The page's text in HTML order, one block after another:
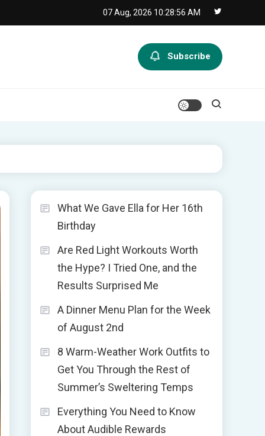
07 Aug, 2026 10:28:57 AM
Subscribe
What We Gave Ella for Her 16th
Birthday
Are Red Light Workouts Worth
the Hype? I Tried One, and the
Results Surprised Me
A Dinner Menu Plan for the Week
of August 2nd
8 Warm-Weather Work Outfits to
Get You Through the Rest of
Summer’s Sweltering Temps
Everything You Need to Know
About Audible Rewards